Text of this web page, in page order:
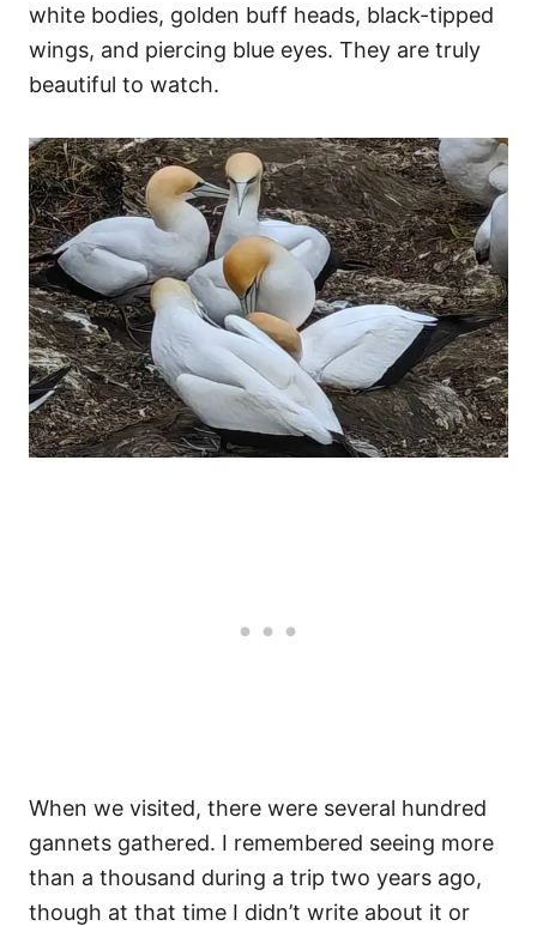
white bodies, golden buff heads, black-tipped
wings, and piercing blue eyes. They are truly
beautiful to watch.
When we visited, there were several hundred
gannets gathered. I remembered seeing more
than a thousand during a trip two years ago,
though at that time I didn’t write about it or